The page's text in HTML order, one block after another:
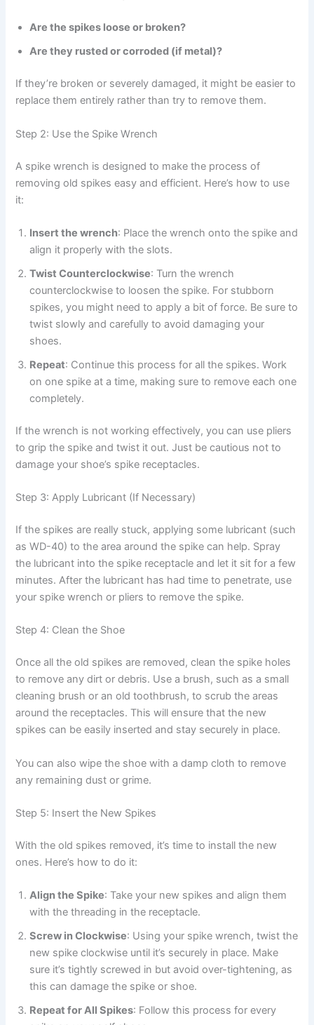
Are the spikes loose or broken?
Are they rusted or corroded (if metal)?
If they’re broken or severely damaged, it might be easier to
replace them entirely rather than try to remove them.
Step 2: Use the Spike Wrench
A spike wrench is designed to make the process of
removing old spikes easy and efficient. Here’s how to use
it:
Insert the wrench: Place the wrench onto the spike and
align it properly with the slots.
Twist Counterclockwise: Turn the wrench
counterclockwise to loosen the spike. For stubborn
spikes, you might need to apply a bit of force. Be sure to
twist slowly and carefully to avoid damaging your
shoes.
Repeat: Continue this process for all the spikes. Work
on one spike at a time, making sure to remove each one
completely.
If the wrench is not working effectively, you can use pliers
to grip the spike and twist it out. Just be cautious not to
damage your shoe’s spike receptacles.
Step 3: Apply Lubricant (If Necessary)
If the spikes are really stuck, applying some lubricant (such
as WD-40) to the area around the spike can help. Spray
the lubricant into the spike receptacle and let it sit for a few
minutes. After the lubricant has had time to penetrate, use
your spike wrench or pliers to remove the spike.
Step 4: Clean the Shoe
Once all the old spikes are removed, clean the spike holes
to remove any dirt or debris. Use a brush, such as a small
cleaning brush or an old toothbrush, to scrub the areas
around the receptacles. This will ensure that the new
spikes can be easily inserted and stay securely in place.
You can also wipe the shoe with a damp cloth to remove
any remaining dust or grime.
Step 5: Insert the New Spikes
With the old spikes removed, it’s time to install the new
ones. Here’s how to do it:
Align the Spike: Take your new spikes and align them
with the threading in the receptacle.
Screw in Clockwise: Using your spike wrench, twist the
new spike clockwise until it’s securely in place. Make
sure it’s tightly screwed in but avoid over-tightening, as
this can damage the spike or shoe.
Repeat for All Spikes: Follow this process for every